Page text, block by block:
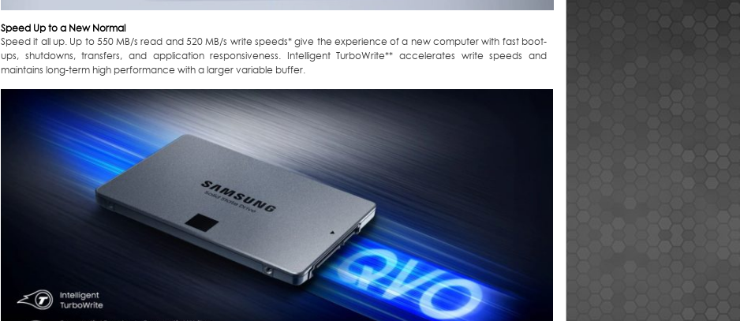
Speed Up to a New Normal
Speed it all up. Up to 550 MB/s read and 520 MB/s write speeds* give the experience of a new computer with fast boot-
ups, shutdowns, transfers, and application responsiveness. Intelligent TurboWrite** accelerates write speeds and
maintains long-term high performance with a larger variable buffer.